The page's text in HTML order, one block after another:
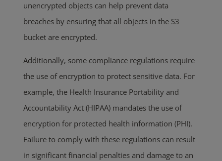
unencrypted objects can help prevent data
breaches by ensuring that all objects in the S3
bucket are encrypted.
Additionally, some compliance regulations require
the use of encryption to protect sensitive data. For
example, the Health Insurance Portability and
Accountability Act (HIPAA) mandates the use of
encryption for protected health information (PHI).
Failure to comply with these regulations can result
in significant financial penalties and damage to an